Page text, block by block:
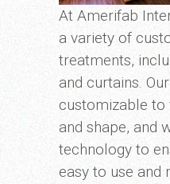
At Amerifab
a variety of
treatments,
and curtains.
customizable to
and shape, and
technology to
easy to use and